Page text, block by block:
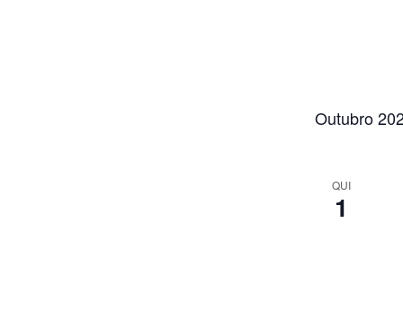
Outubro
QUI
1